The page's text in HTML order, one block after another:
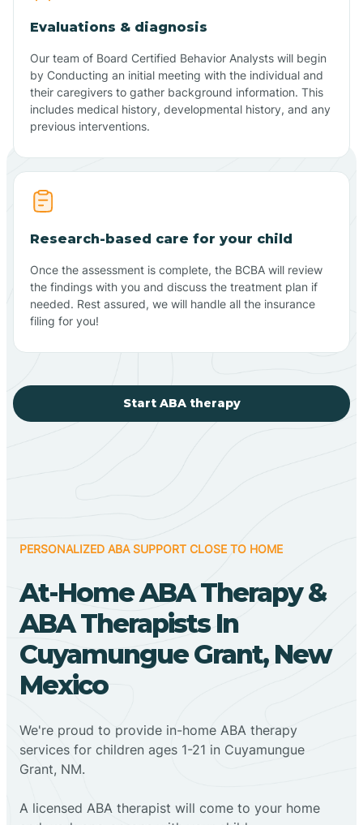
Evaluations & diagnosis
Our team of Board Certified Behavior Analysts will begin
by Conducting an initial meeting with the individual and
their caregivers to gather background information. This
includes medical history, developmental history, and any
previous interventions.
Research-based care for your child
Once the assessment is complete, the BCBA will review
the findings with you and discuss the treatment plan if
needed. Rest assured, we will handle all the insurance
filing for you!
Start ABA therapy
PERSONALIZED ABA SUPPORT CLOSE TO HOME
At-Home ABA Therapy &
ABA Therapists In
Cuyamungue Grant, New
Mexico
We're proud to provide in-home ABA therapy
services for children ages 1-21 in Cuyamungue
Grant, NM.
A licensed ABA therapist will come to your home